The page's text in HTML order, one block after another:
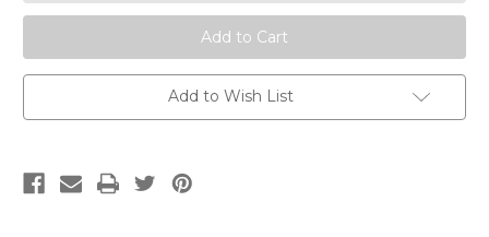
Chain Chain
Add to Wish List